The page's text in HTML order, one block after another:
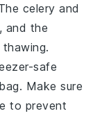
celery and
and the
safe
Make sure
to prevent